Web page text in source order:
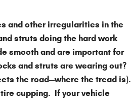
and other irregularities in the
struts doing the hard work
smooth and are important for
and struts are wearing out?
the road—where the tread is).
cupping. If your vehicle